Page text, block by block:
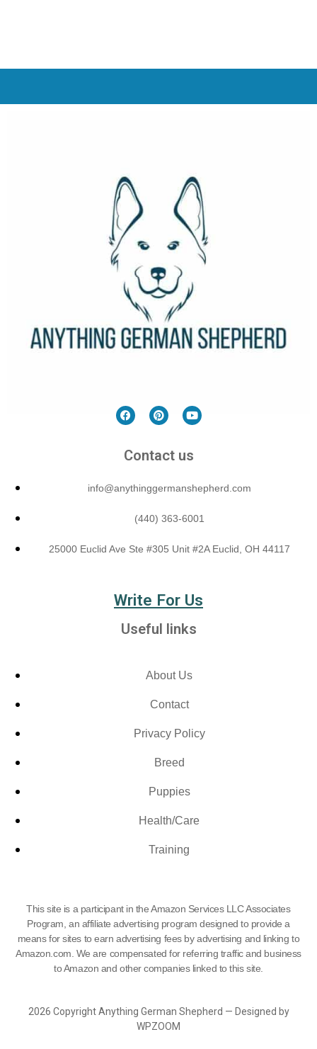
Contact us
info@anythinggermanshepherd.com
(440) 363-6001
25000 Euclid Ave Ste #305 Unit #2A Euclid, OH 44117
Write For Us
Useful links
About Us
Contact
Privacy Policy
Breed
Puppies
Health/Care
Training
This site is a participant in the Amazon Services LLC Associates
Program, an affiliate advertising program designed to provide a
means for sites to earn advertising fees by advertising and linking to
Amazon.com. We are compensated for referring traffic and business
to Amazon and other companies linked to this site.
2026 Copyright Anything German Shepherd — Designed by
WPZOOM